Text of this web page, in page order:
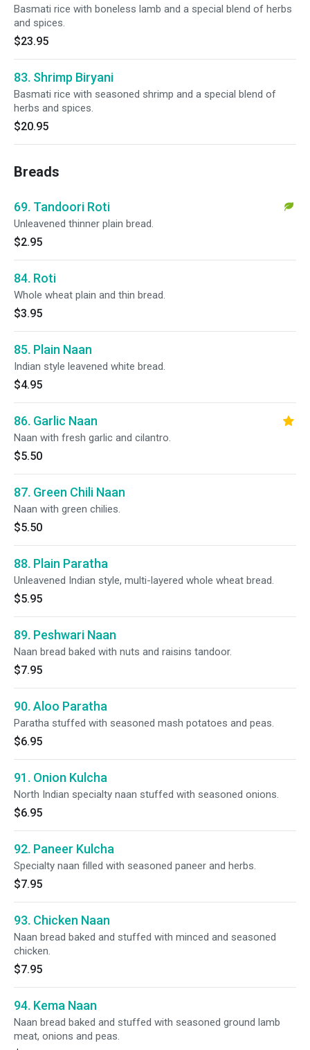
Basmati rice with boneless lamb and a special blend of herbs
and spices.
$23.95
83. Shrimp Biryani
Basmati rice with seasoned shrimp and a special blend of
herbs and spices.
$20.95
Breads
69. Tandoori Roti
Unleavened thinner plain bread.
$2.95
84. Roti
Whole wheat plain and thin bread.
$3.95
85. Plain Naan
Indian style leavened white bread.
$4.95
86. Garlic Naan
Naan with fresh garlic and cilantro.
$5.50
87. Green Chili Naan
Naan with green chilies.
$5.50
88. Plain Paratha
Unleavened Indian style, multi-layered whole wheat bread.
$5.95
89. Peshwari Naan
Naan bread baked with nuts and raisins tandoor.
$7.95
90. Aloo Paratha
Paratha stuffed with seasoned mash potatoes and peas.
$6.95
91. Onion Kulcha
North Indian specialty naan stuffed with seasoned onions.
$6.95
92. Paneer Kulcha
Specialty naan filled with seasoned paneer and herbs.
$7.95
93. Chicken Naan
Naan bread baked and stuffed with minced and seasoned
chicken.
$7.95
94. Kema Naan
Naan bread baked and stuffed with seasoned ground lamb
meat, onions and peas.